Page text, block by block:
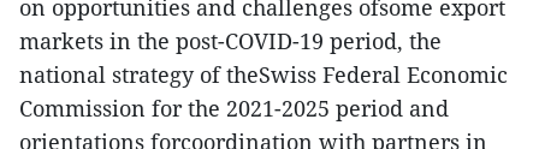
on opportunities and challenges ofsome export
markets in the post-COVID-19 period, the
national strategy of theSwiss Federal Economic
Commission for the 2021-2025 period and
orientations forcoordination with partners in